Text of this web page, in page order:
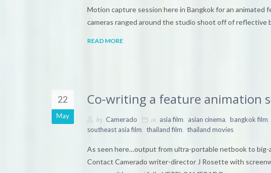
Motion capture session here in Bangkok for an
cameras ranged around the studio shoot off of reflective
READ MORE
22
May
Co-writing a feature animation
by Camerado in asia film, asian cinema, bangkok film,
southeast asia film, thailand film, thailand movies
As seen here…output from ultra-portable netbook to big-
Contact Camerado writer-director J Rosette with